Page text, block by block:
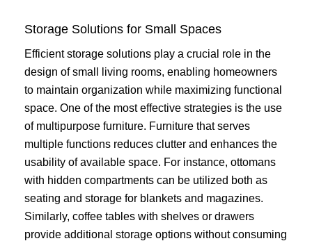
Storage Solutions for Small Spaces
Efficient storage solutions play a crucial role in the
design of small living rooms, enabling homeowners
to maintain organization while maximizing functional
space. One of the most effective strategies is the use
of multipurpose furniture. Furniture that serves
multiple functions reduces clutter and enhances the
usability of available space. For instance, ottomans
with hidden compartments can be utilized both as
seating and storage for blankets and magazines.
Similarly, coffee tables with shelves or drawers
provide additional storage options without consuming